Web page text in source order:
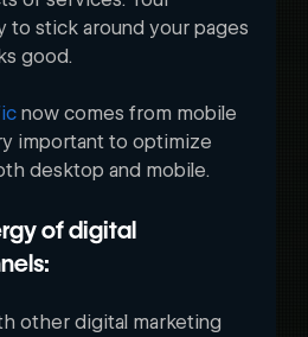
to stick around your pages
good.
now comes from mobile
important to optimize
desktop and mobile.
of digital
other digital marketing